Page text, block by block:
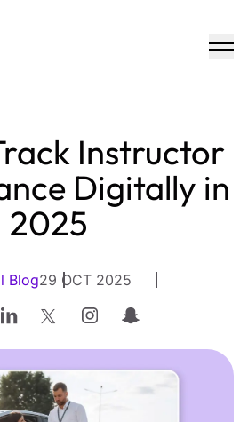
Instructor
Digitally in
2025
Blog29 OCT 2025